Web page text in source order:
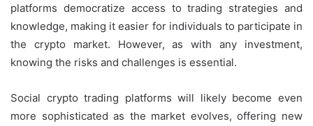
platforms democratize access to trading strategies and
knowledge, making it easier for individuals to participate in
the crypto market. However, as with any investment,
knowing the risks and challenges is essential.
Social crypto trading platforms will likely become even
more sophisticated as the market evolves, offering new